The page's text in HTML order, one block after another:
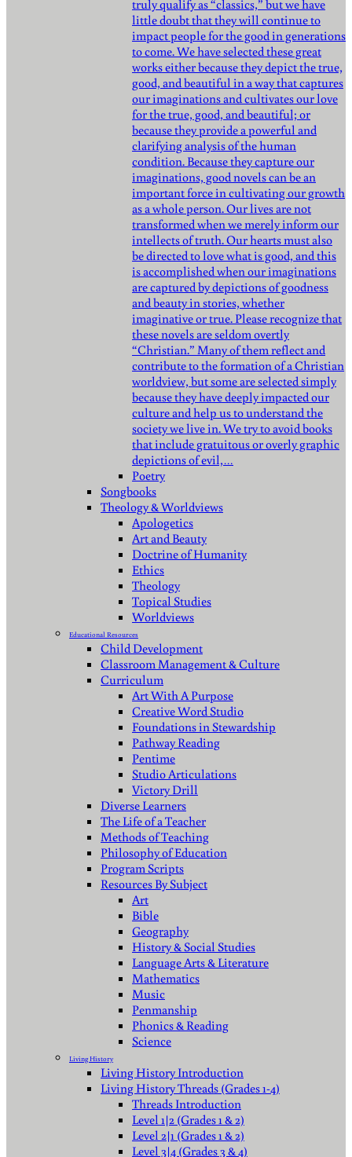
truly qualify as “classics,” but we have
little doubt that they will continue to
impact people for the good in generations
to come. We have selected these great
works either because they depict the true,
good, and beautiful in a way that captures
our imaginations and cultivates our love
for the true, good, and beautiful; or
because they provide a powerful and
clarifying analysis of the human
condition. Because they capture our
imaginations, good novels can be an
important force in cultivating our growth
as a whole person. Our lives are not
transformed when we merely inform our
intellects of truth. Our hearts must also
be directed to love what is good, and this
is accomplished when our imaginations
are captured by depictions of goodness
and beauty in stories, whether
imaginative or true. Please recognize that
these novels are seldom overtly
“Christian.” Many of them reflect and
contribute to the formation of a Christian
worldview, but some are selected simply
because they have deeply impacted our
culture and help us to understand the
society we live in. We try to avoid books
that include gratuitous or overly graphic
depictions of evil,…
Poetry
Songbooks
Theology & Worldviews
Apologetics
Art and Beauty
Doctrine of Humanity
Ethics
Theology
Topical Studies
Worldviews
Educational Resources
Child Development
Classroom Management & Culture
Curriculum
Art With A Purpose
Creative Word Studio
Foundations in Stewardship
Pathway Reading
Pentime
Studio Articulations
Victory Drill
Diverse Learners
The Life of a Teacher
Methods of Teaching
Philosophy of Education
Program Scripts
Resources By Subject
Art
Bible
Geography
History & Social Studies
Language Arts & Literature
Mathematics
Music
Penmanship
Phonics & Reading
Science
Living History
Living History Introduction
Living History Threads (Grades 1-4)
Threads Introduction
Level 1|2 (Grades 1 & 2)
Level 2|1 (Grades 1 & 2)
Level 3|4 (Grades 3 & 4)